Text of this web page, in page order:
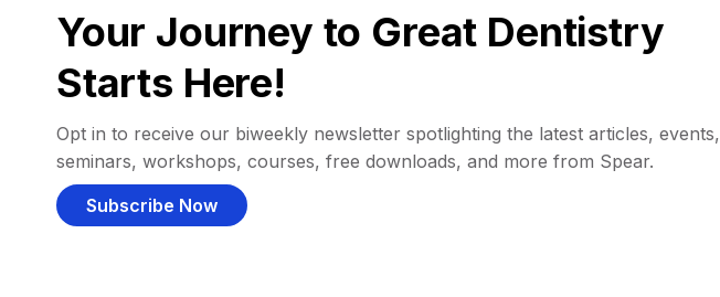
Your Journey to Great Dentistry
Starts Here!
Opt in to receive our biweekly newsletter spotlighting the latest articles, events,
seminars, workshops, courses, free downloads, and more from Spear.
Subscribe Now